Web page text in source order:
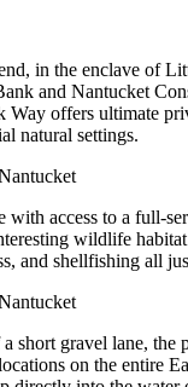
in the enclave of
and Nantucket
Way offers ultimate
natural settings.
with access to a full-
wildlife
and shellfishing all
short gravel lane, the
on the entire